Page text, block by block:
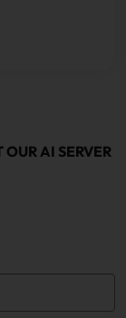
AI SERVER